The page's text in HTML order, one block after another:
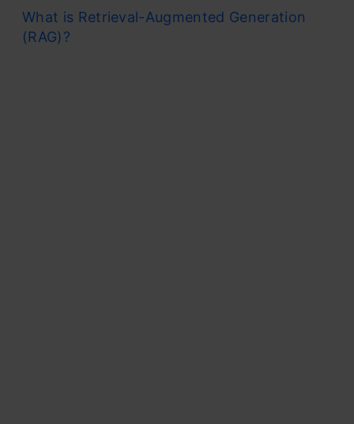
What is Retrieval-Augmented Generation
(RAG)?